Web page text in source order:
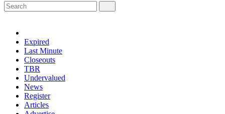
Expired
Last Minute
Closeouts
TBR
Undervalued
News
Register
Articles